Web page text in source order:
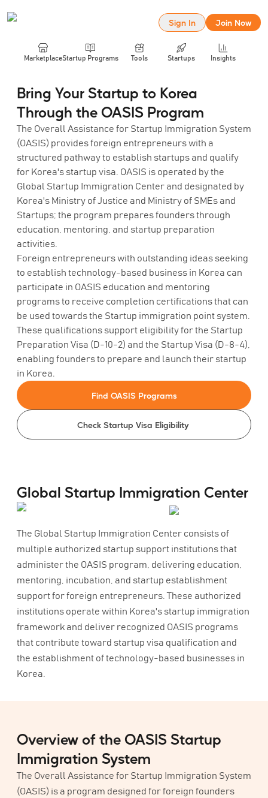
Sign In Join Now
MarketplaceStartup Programs Tools Startups Insights
Bring Your Startup to Korea
Through the OASIS Program
The Overall Assistance for Startup Immigration System
(OASIS) provides foreign entrepreneurs with a
structured pathway to establish startups and qualify
for Korea's startup visa. OASIS is operated by the
Global Startup Immigration Center and designated by
Korea's Ministry of Justice and Ministry of SMEs and
Startups; the program prepares founders through
education, mentoring, and startup preparation
activities.
Foreign entrepreneurs with outstanding ideas seeking
to establish technology-based business in Korea can
participate in OASIS education and mentoring
programs to receive completion certifications that can
be used towards the Startup immigration point system.
These qualifications support eligibility for the Startup
Preparation Visa (D-10-2) and the Startup Visa (D-8-4),
enabling founders to prepare and launch their startup
in Korea.
Find OASIS Programs
Check Startup Visa Eligibility
Global Startup Immigration Center
The Global Startup Immigration Center consists of
multiple authorized startup support institutions that
administer the OASIS program, delivering education,
mentoring, incubation, and startup establishment
support for foreign entrepreneurs. These authorized
institutions operate within Korea's startup immigration
framework and deliver recognized OASIS programs
that contribute toward startup visa qualification and
the establishment of technology-based businesses in
Korea.
Overview of the OASIS Startup
Immigration System
The Overall Assistance for Startup Immigration System
(OASIS) is a program designed for foreign founders